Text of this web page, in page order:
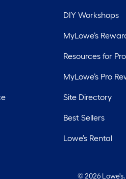
DIY Workshops
MyLowe’s
Resources for
MyLowe’s Pro
Site Directory
Best Sellers
Lowe’s Rental
© 2026